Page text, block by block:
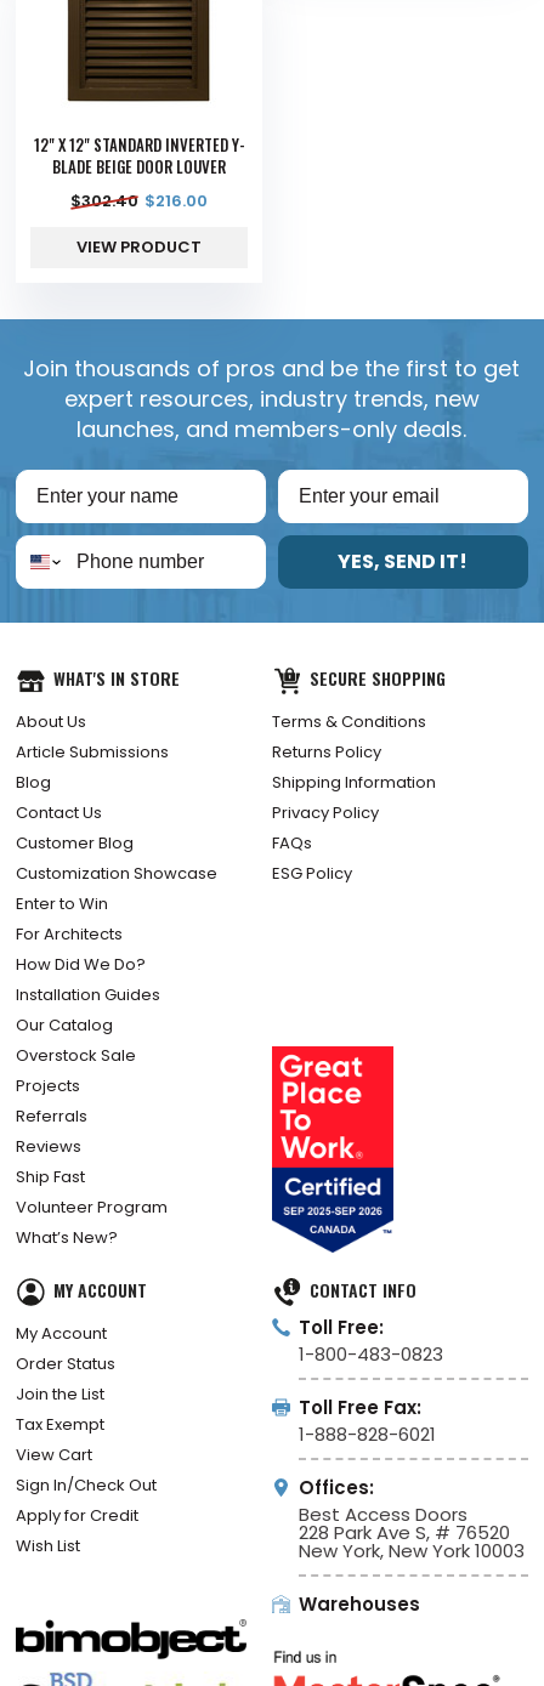
12" X 12" STANDARD INVERTED Y-
BLADE BEIGE DOOR LOUVER
$302.40 $216.00
VIEW PRODUCT
Join thousands of pros and be the first to get
expert resources, industry trends, new
launches, and members-only deals.
YES, SEND IT!
WHAT'S IN STORE
About Us
Article Submissions
Blog
Contact Us
Customer Blog
Customization Showcase
Enter to Win
For Architects
How Did We Do?
Installation Guides
Our Catalog
Overstock Sale
Projects
Referrals
Reviews
Ship Fast
Volunteer Program
What’s New?
SECURE SHOPPING
Terms & Conditions
Returns Policy
Shipping Information
Privacy Policy
FAQs
ESG Policy
MY ACCOUNT
My Account
Order Status
Join the List
Tax Exempt
View Cart
Sign In/Check Out
Apply for Credit
Wish List
CONTACT INFO
Toll Free:
1-800-483-0823
Toll Free Fax:
1-888-828-6021
Offices:
Best Access Doors
228 Park Ave S, # 76520
New York, New York 10003
Warehouses